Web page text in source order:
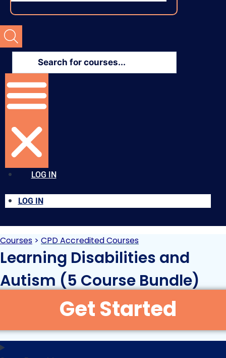
LOG IN
LOG IN
Courses > CPD Accredited Courses
Learning Disabilities and
Autism (5 Course Bundle)
Original
price
was:
39.95Current
price
is:
+VAT